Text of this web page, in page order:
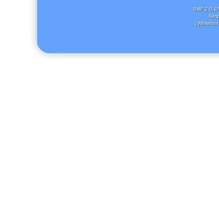
SMF 2.0.17
(